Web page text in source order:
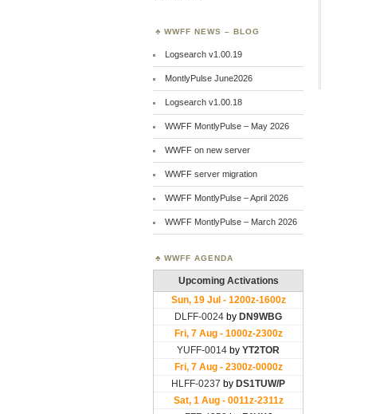
WWFF NEWS – BLOG
Logsearch v1.00.19
MontlyPulse June2026
Logsearch v1.00.18
WWFF MontlyPulse – May 2026
WWFF on new server
WWFF server migration
WWFF MontlyPulse – April 2026
WWFF MontlyPulse – March 2026
WWFF AGENDA